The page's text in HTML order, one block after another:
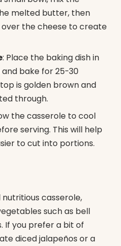
melted butter, then
the cheese to create
: Place the baking dish in
bake for 25-30
is golden brown and
through.
the casserole to cool
serving. This will help
to cut into portions.
casserole,
such as bell
If you prefer a bit of
diced jalapeños or a